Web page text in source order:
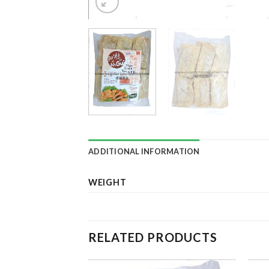
ADDITIONAL INFORMATION
WEIGHT
RELATED PRODUCTS